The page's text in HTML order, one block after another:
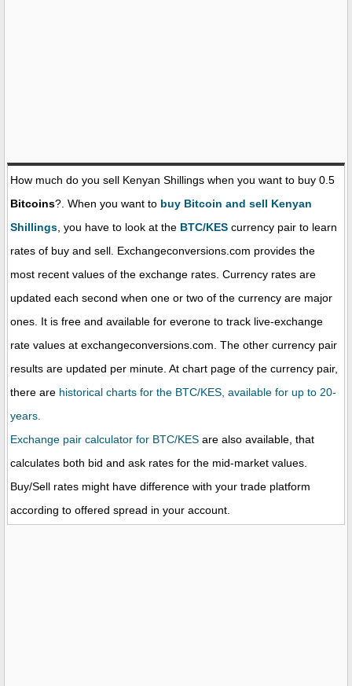
How much do you sell Kenyan Shillings when you want to buy 0.5
Bitcoins?. When you want to buy Bitcoin and sell Kenyan
Shillings , you have to look at the BTC/KES currency pair to learn
rates of buy and sell. Exchangeconversions.com provides the
most recent values of the exchange rates. Currency rates are
updated each second when one or two of the currency are major
ones. It is free and available for everone to track live-exchange
rate values at exchangeconversions.com. The other currency pair
results are updated per minute. At chart page of the currency pair,
there are historical charts for the BTC/KES, available for up to 20-
years.
Exchange pair calculator for BTC/KES are also available, that
calculates both bid and ask rates for the mid-market values.
Buy/Sell rates might have difference with your trade platform
according to offered spread in your account.